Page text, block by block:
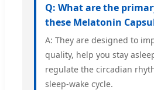
Q: What are the
these Melatonin
A: They are designed to
quality, help you stay
regulate the circadian
sleep-wake cycle.